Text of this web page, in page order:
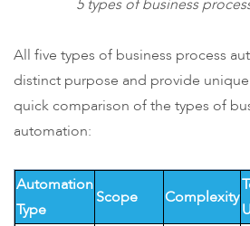
5 types of business
All five types of business process
distinct purpose and provide unique
quick comparison of the types of
automation:
Automation
Type
Scope Complexity